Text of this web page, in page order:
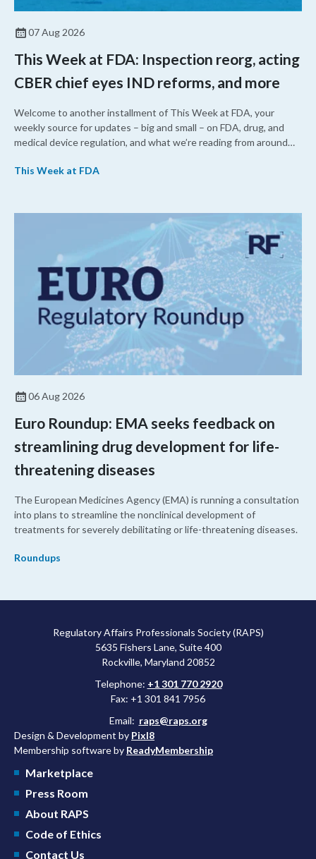
07 Aug 2026
This Week at FDA: Inspection reorg, acting
CBER chief eyes IND reforms, and more
Welcome to another installment of This Week at FDA, your
weekly source for updates – big and small – on FDA, drug, and
medical device regulation, and what we’re reading from around
upcoming overhaul of the agency’s inspectional operations, the
approved a controversial cancer drug after twice rejecting it.
This Week at FDA
06 Aug 2026
Euro Roundup: EMA seeks feedback on
streamlining drug development for life-
threatening diseases
The European Medicines Agency (EMA) is running a consultation
into plans to streamline the nonclinical development of
treatments for severely debilitating or life-threatening diseases.
Roundups
Regulatory Affairs Professionals Society (RAPS)
5635 Fishers Lane, Suite 400
Rockville, Maryland 20852
Telephone: +1 301 770 2920
Fax: +1 301 841 7956
Email: raps@raps.org
Design & Development by Pixl8
Membership software by ReadyMembership
Marketplace
Press Room
About RAPS
Code of Ethics
Contact Us